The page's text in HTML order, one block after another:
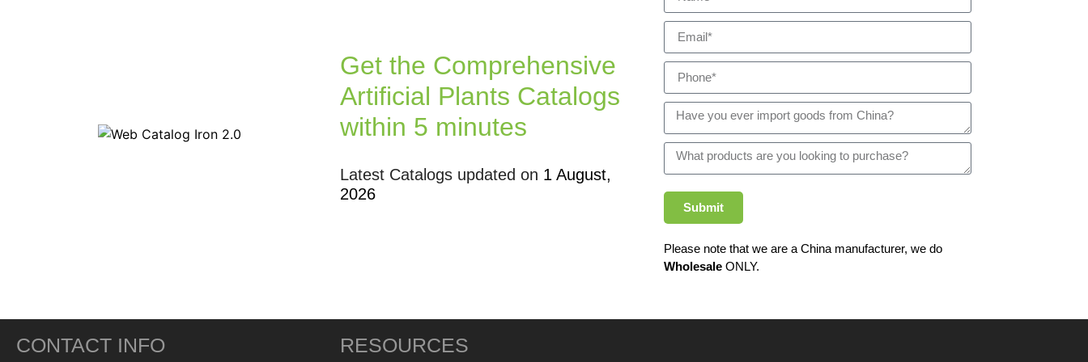
Get the Comprehensive
Artificial Plants Catalogs
within 5 minutes
Latest Catalogs updated on 1 August,
2026
Submit
Please note that we are a China manufacturer, we do
WholesaleONLY.
CONTACT INFO RESOURCES